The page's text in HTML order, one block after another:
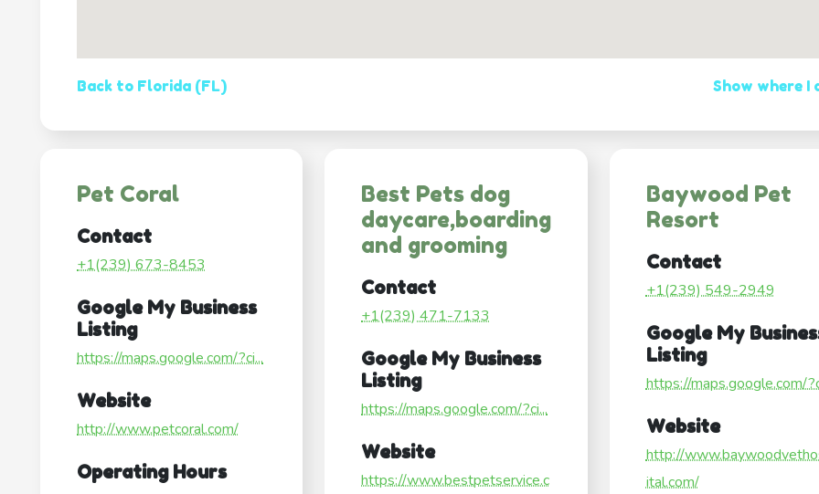
Back to Florida (FL) Show where I
Pet Coral
Contact
+1(239) 673-8453
Google My Business
Listing
https://maps.google.com/?ci...
Website
http://www.petcoral.com/
Operating Hours
Best Pets dog
daycare,boarding
and grooming
Contact
+1(239) 471-7133
Google My Business
Listing
https://maps.google.com/?ci...
Website
https://www.bestpetservice.c
Baywood Pet
Resort
Contact
+1(239) 549-2949
Google My
Listing
https://maps.google.com/
Website
http://
ital.com/